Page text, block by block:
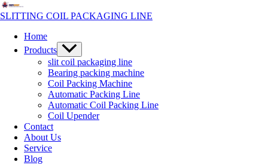
Skip
to
SLITTING COIL PACKAGING LINE
Home
Products Menu
Toggle
slit coil packaging line
Bearing packing machine
Coil Packing Machine
Automatic Packing Line
Automatic Coil Packing Line
Coil Upender
Contact
About Us
Service
Blog